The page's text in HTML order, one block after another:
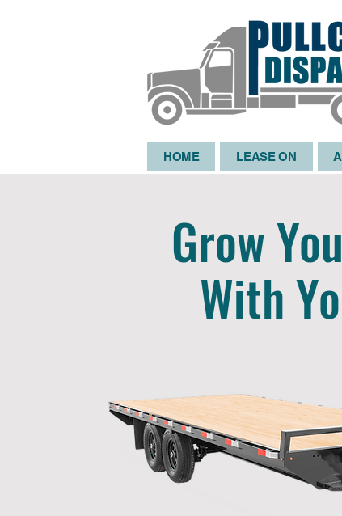
HOME LEASE ON
Grow
With